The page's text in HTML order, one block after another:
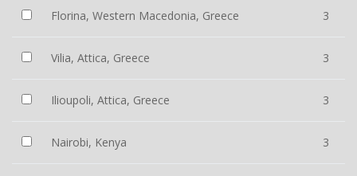
Florina, Western Macedonia, Greece 3
Vilia, Attica, Greece 3
Ilioupoli, Attica, Greece 3
Nairobi, Kenya 3